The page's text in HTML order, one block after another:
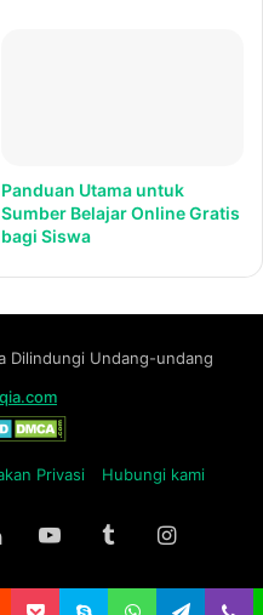
Panduan Utama untuk
Sumber Belajar Online Gratis
bagi Siswa
Dilindungi Undang-undang
Privasi Hubungi kami
LinkedInYouTubeTumblr